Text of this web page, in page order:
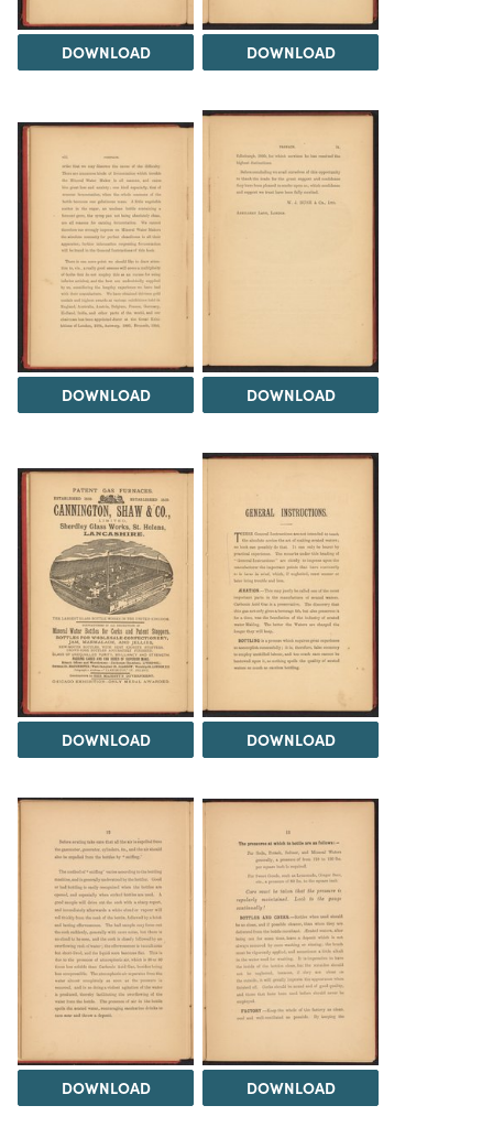
DOWNLOAD DOWNLOAD
DOWNLOAD DOWNLOAD
DOWNLOAD DOWNLOAD
DOWNLOAD DOWNLOAD